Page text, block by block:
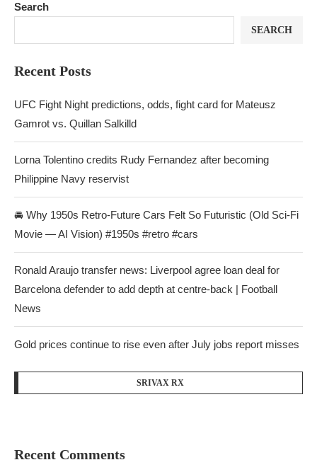
Search
SEARCH
Recent Posts
UFC Fight Night predictions, odds, fight card for Mateusz
Gamrot vs. Quillan Salkilld
Lorna Tolentino credits Rudy Fernandez after becoming
Philippine Navy reservist
🚘 Why 1950s Retro-Future Cars Felt So Futuristic (Old Sci-Fi
Movie — AI Vision) #1950s #retro #cars
Ronald Araujo transfer news: Liverpool agree loan deal for
Barcelona defender to add depth at centre-back | Football
News
Gold prices continue to rise even after July jobs report misses
SRIVAX RX
Recent Comments